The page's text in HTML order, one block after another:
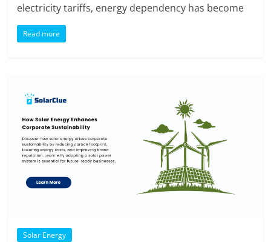
electricity tariffs, energy dependency has become
Read more
Solar Energy